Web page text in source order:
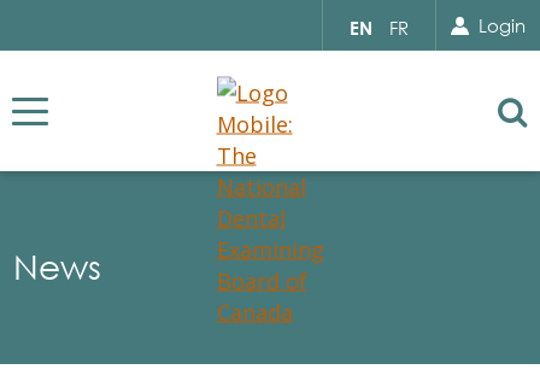
Select
your
EN FR Login
News